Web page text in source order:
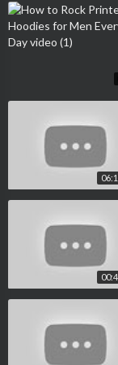
Singer: Neeraj
Music : Pritam, Style
Lyrics : Irshad
Twist hook phrase
6. Silsila Ye
Singer: Shreya
Music: Sanjay
Lyrics: Nusrat Badr
Singers: Shreya
Music: Sanjay
Lyrics: Siddharth
Singer: Shreya
Music: Sanjay
Lyrics: Siddharth